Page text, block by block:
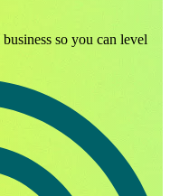
so you can level